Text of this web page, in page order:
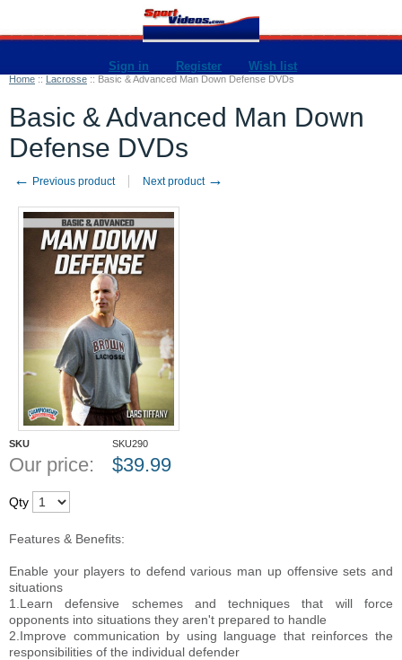
Sign in Register Wish list
Home :: Lacrosse :: Basic & Advanced Man Down Defense DVDs
Basic & Advanced Man Down
Defense DVDs
← Previous product Next product →
SKU SKU290
Our price: $39.99
Qty
Features & Benefits:
Enable your players to defend various man up offensive sets and
situations
1.Learn defensive schemes and techniques that will force
opponents into situations they aren't prepared to handle
2.Improve communication by using language that reinforces the
responsibilities of the individual defender